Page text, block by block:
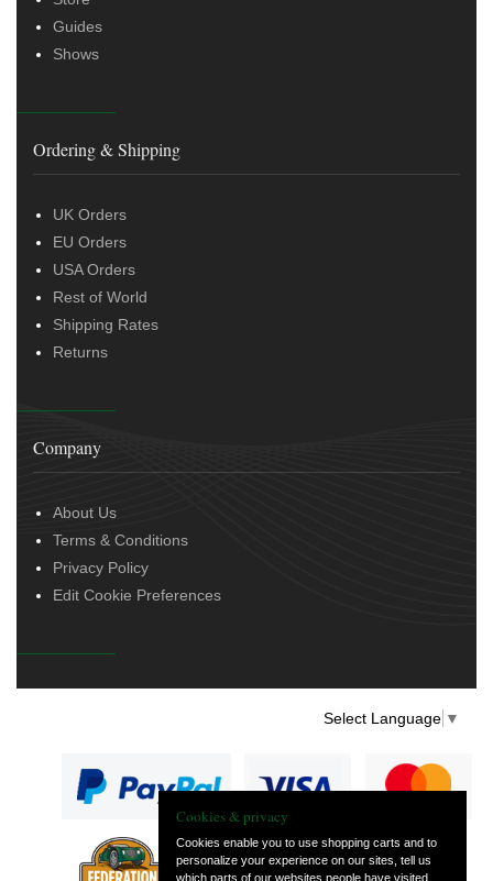
Guides
Shows
Ordering & Shipping
UK Orders
EU Orders
USA Orders
Rest of World
Shipping Rates
Returns
Company
About Us
Terms & Conditions
Privacy Policy
Edit Cookie Preferences
Select Language ▼
— part of Vintage
Cookies & privacy
Cookies enable you to use shopping carts and to
personalize your experience on our sites, tell us
which parts of our websites people have visited,